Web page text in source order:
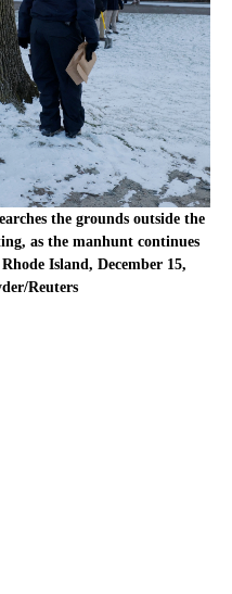
the grounds outside the
as the manhunt continues
Island, December 15,
Reuters